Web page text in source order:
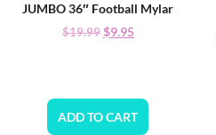
JUMBO 36″ Football Mylar
$19.99$9.95
ADD TO CART